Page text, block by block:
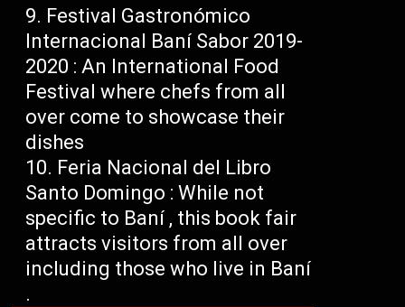
Festival Gastronómico
Internacional Baní Sabor 2019-
2020 : An International Food
Festival where chefs from all
over come to showcase their
dishes
Feria Nacional del Libro
Santo Domingo : While not
specific to Baní , this book fair
attracts visitors from all over
including those who live in Baní
.